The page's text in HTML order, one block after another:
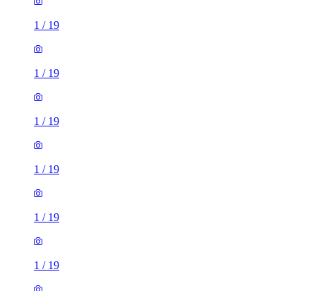
1 / 19
1 / 19
1 / 19
1 / 19
1 / 19
1 / 19